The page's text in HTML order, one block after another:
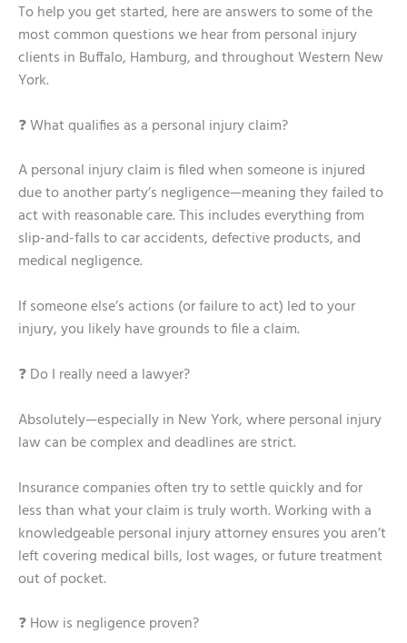
To help you get started, here are answers to some of the
most common questions we hear from personal injury
clients in Buffalo, Hamburg, and throughout Western New
York.
❓ What qualifies as a personal injury claim?
A personal injury claim is filed when someone is injured
due to another party’s negligence—meaning they failed to
act with reasonable care. This includes everything from
slip-and-falls to car accidents, defective products, and
medical negligence.
If someone else’s actions (or failure to act) led to your
injury, you likely have grounds to file a claim.
❓ Do I really need a lawyer?
Absolutely—especially in New York, where personal injury
law can be complex and deadlines are strict.
Insurance companies often try to settle quickly and for
less than what your claim is truly worth. Working with a
knowledgeable personal injury attorney ensures you aren’t
left covering medical bills, lost wages, or future treatment
out of pocket.
❓ How is negligence proven?